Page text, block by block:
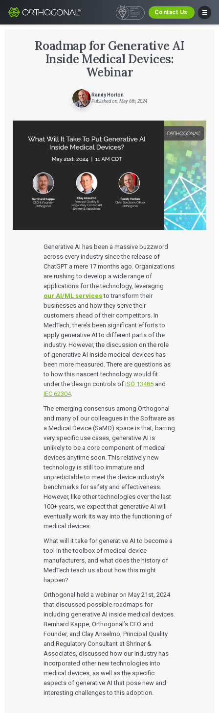
Contact Us
Roadmap for Generative AI
Inside Medical Devices:
Webinar
Randy Horton
Published on: May 6th, 2024
Generative AI has been a massive buzzword
across every industry since the release of
ChatGPT a mere 17 months ago. Organizations
are rushing to develop a wide range of
applications for the technology, leveraging
our AI/ML servicesto transform their
businesses and how they serve their
customers ahead of their competitors. In
MedTech, there’s been significant efforts to
apply generative AI to different parts of the
industry. However, the discussion on the role
of generative AI inside medical devices has
been more measured. There are questions as
to how this nascent technology would fit
under the design controls ofISO 13485 and
IEC 62304.
The emerging consensus among Orthogonal
and many of our colleagues in the Software as
a Medical Device (SaMD) space is that, barring
very specific use cases, generative AI is
unlikely to be a core component of medical
devices anytime soon. This relatively new
technology is still too immature and
unpredictable to meet the device industry’s
benchmarks for safety and effectiveness.
However, like other technologies over the last
100+ years, we expect that generative AI will
eventually work its way into the functioning of
medical devices.
What will it take for generative AI to become a
tool in the toolbox of medical device
manufacturers, and what does the history of
MedTech teach us about how this might
happen?
Orthogonal held a webinar on May 21st, 2024
that discussed possible roadmaps for
including generative AI inside medical devices.
Bernhard Kappe, Orthogonal’s CEO and
Founder, and Clay Anselmo, Principal Quality
and Regulatory Consultant at Shriner &
Associates, discussed how our industry has
incorporated other new technologies into
medical devices, as well as the specific
aspects of generative AI that pose new and
interesting challenges to this adoption.